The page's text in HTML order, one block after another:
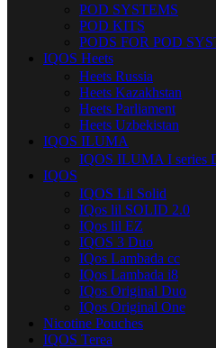
POD SYSTEMS
POD KITS
PODS FOR POD
IQOS Heets
Heets Russia
Heets Kazakhstan
Heets Parliament
Heets Uzbekistan
IQOS ILUMA
IQOS ILUMA I series
IQOS
IQOS Lil Solid
IQos lil SOLID 2.0
IQos lil EZ
IQOS 3 Duo
IQos Lambada cc
IQos Lambada i8
IQos Original Duo
IQos Original One
Nicotine Pouches
IQOS Terea